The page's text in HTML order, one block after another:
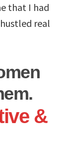
that I had
real
&